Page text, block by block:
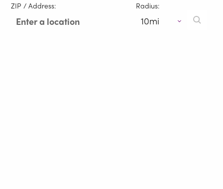
ZIP / Address: Radius: